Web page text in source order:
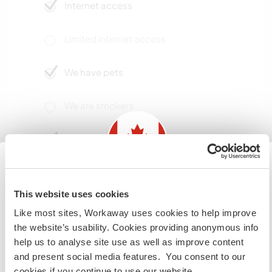
This website uses cookies
Like most sites, Workaway uses cookies to help improve
the website’s usability. Cookies providing anonymous info
help us to analyse site use as well as improve content
and present social media features. You consent to our
Internet access
We have pets
We have high speed internet and a good
connection.
Space for parking camper
Information for those planning to
visit Canada
If you are NOT from Canada and planning to visit to
volunteer, work or study you will need the correct visa.
To find out more information you need to contact the